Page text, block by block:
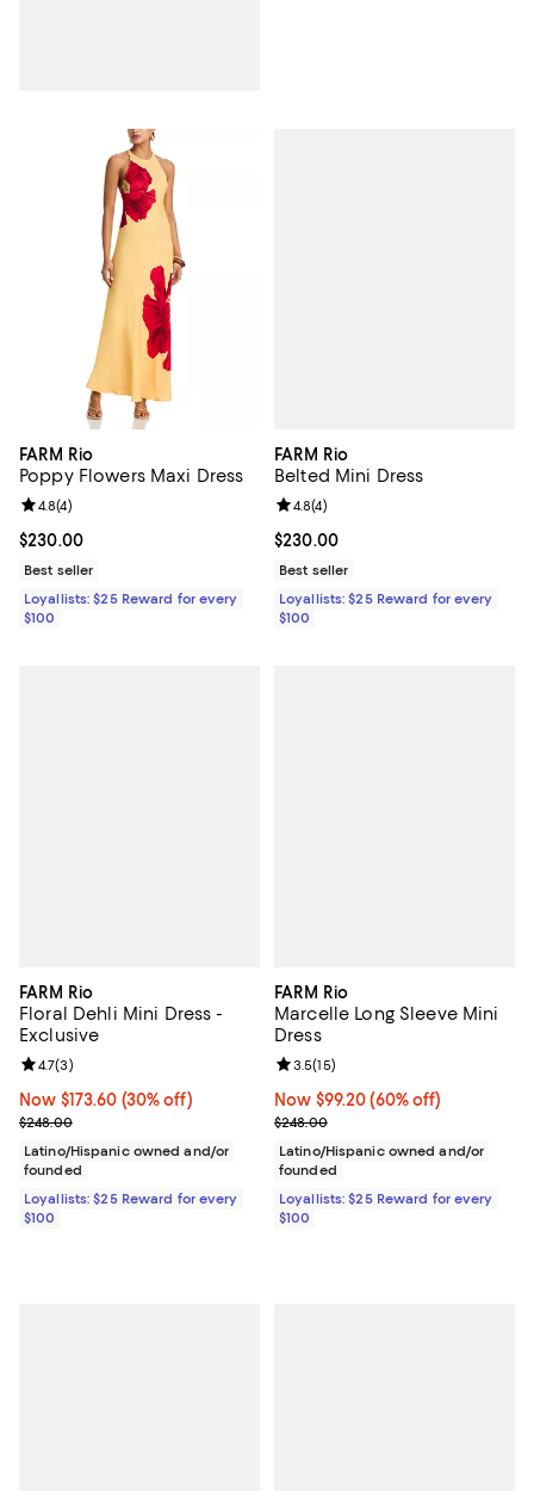
FARM Rio
Poppy Flowers Maxi Dress
Current price $230.00; ;
$230.00
Review rating: 4.8 out of 5; 4 reviews;
4.8(4)
Best seller
Loyallists: $25 Reward for every
$100
FARM Rio
Belted Mini Dress
Current price $230.00; ;
$230.00
Review rating: 4.8 out of 5; 4
4.8(4)
Best seller
Loyallists: $25 Reward for every
$100
FARM Rio
Floral Dehli Mini Dress -
Exclusive
Now $173.60; 30% off;
Now $173.60 (30% off)
Previous price $248.00
$248.00
Review rating: 4.7 out of 5; 3 reviews;
4.7(3)
Latino/Hispanic owned and/or
founded
Loyallists: $25 Reward for every
$100
FARM Rio
Marcelle Long Sleeve Mini
Dress
Now $99.20; 60% off;
Now $99.20 (60% off)
Previous price $248.00
$248.00
Review rating: 3.5 out of 5; 15
3.5(15)
Latino/Hispanic owned and/or
founded
Loyallists: $25 Reward for every
$100